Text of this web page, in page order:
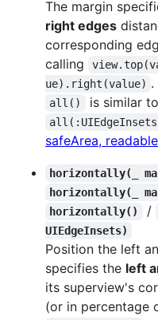
The margin
right edges
corresponding
calling
ue).right(value) .
all() is similar
safeArea,
horizontally(_
horizontally(_
horizontally() /
UIEdgeInsets)
Position the left
specifies the left
its superview's
(or in percentage